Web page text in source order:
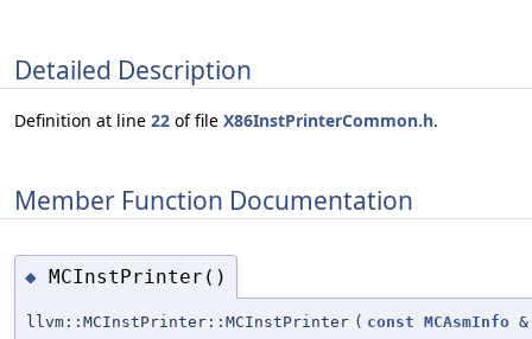
Detailed Description
Definition at line 22 of file X86InstPrinterCommon.h.
Member Function Documentation
◆ MCInstPrinter()
llvm::MCInstPrinter::MCInstPrinter ( const MCAsmInfo &